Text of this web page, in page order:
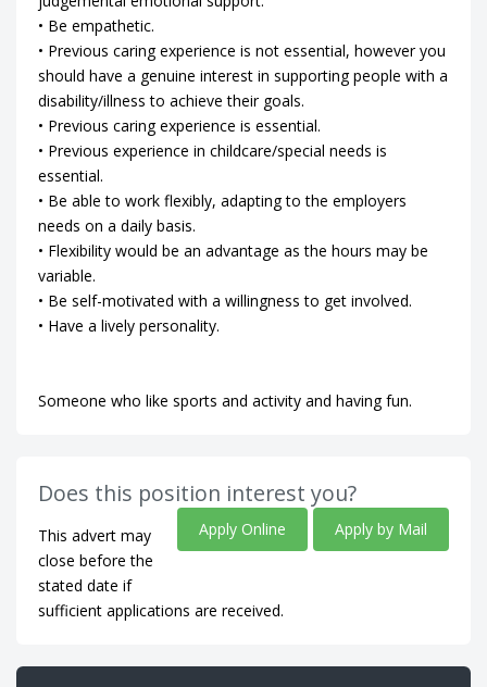
• Be empathetic.
• Previous caring experience is not essential, however you
should have a genuine interest in supporting people with a
disability/illness to achieve their goals.
• Previous caring experience is essential.
• Previous experience in childcare/special needs is
essential.
• Be able to work flexibly, adapting to the employers
needs on a daily basis.
• Flexibility would be an advantage as the hours may be
variable.
• Be self-motivated with a willingness to get involved.
• Have a lively personality.
Someone who like sports and activity and having fun.
Does this position interest you?
Apply Online Apply by Mail
This advert may
close before the
stated date if
sufficient applications are received.